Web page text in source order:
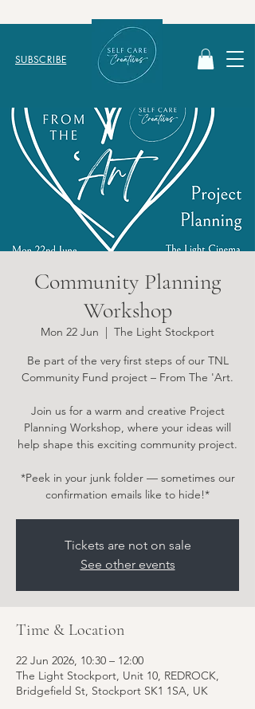
SUBSCRIBE
Community Planning
Workshop
Mon 22 Jun
  |
The Light Stockport
Be part of the very first steps of our TNL
Community Fund project – From The 'Art.
Join us for a warm and creative Project
Planning Workshop, where your ideas will
help shape this exciting community project.
*Peek in your junk folder — sometimes our
confirmation emails like to hide!*
Tickets are not on sale
See other events
Time & Location
22 Jun 2026, 10:30 – 12:00
The Light Stockport, Unit 10, REDROCK,
Bridgefield St, Stockport SK1 1SA, UK